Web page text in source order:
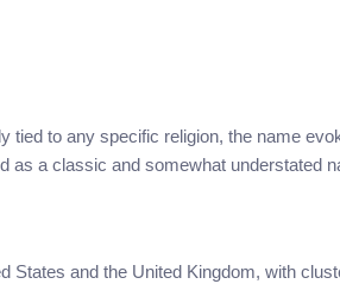
tied to any specific religion, the name
as a classic and somewhat understated
States and the United Kingdom, with